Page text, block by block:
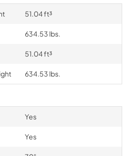
51.04 ft³
634.53 lbs.
51.04 ft³
634.53 lbs.
Yes
Yes